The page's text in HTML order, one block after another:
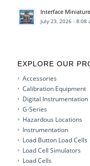
Interface
July 23, 2026 - 8:08
EXPLORE OUR
Accessories
Calibration Equipment
Digital Instrumentation
G-Series
Hazardous Locations
Instrumentation
Load Button Load Cells
Load Cell Simulators
Load Cells